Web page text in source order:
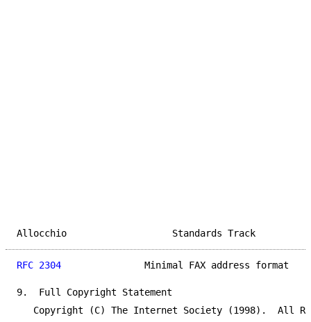
Allocchio
RFC 2304
Minimal FAX address format
9.  Full Copyright Statement
Copyright (C) The Internet Society (1998).  All